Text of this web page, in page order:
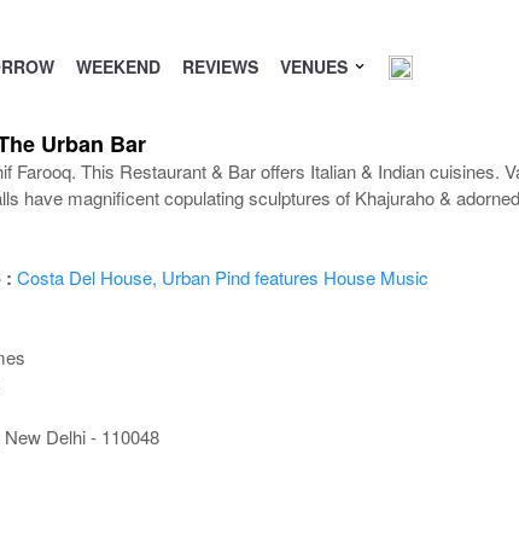
WEEKEND REVIEWS VENUES
Urban Bar
Farooq. This Restaurant & Bar offers Italian & Indian cuisines.
have magnificent copulating sculptures of Khajuraho &
: Costa Del House, Urban Pind features House Music
Delhi - 110048